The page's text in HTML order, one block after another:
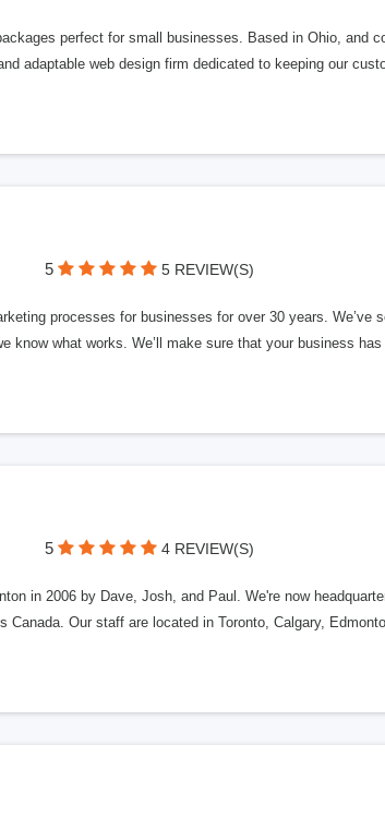
perfect for small businesses. Based in Ohio, and
adaptable web design firm dedicated to keeping our
5 5 REVIEW(S)
processes for businesses for over 30 years. We’ve
know what works. We’ll make sure that your business
5 4 REVIEW(S)
in 2006 by Dave, Josh, and Paul. We're now
Canada. Our staff are located in Toronto, Calgary,